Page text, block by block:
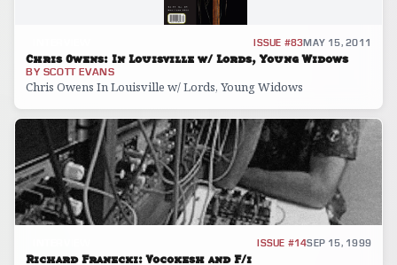
ISSUE #83MAY 15, 2011
Chris Owens: In Louisville w/ Lords, Young Widows
BY SCOTT EVANS
Chris Owens In Louisville w/ Lords, Young Widows
ISSUE #14SEP 15, 1999
Richard Franecki: Vocokesh and F/i